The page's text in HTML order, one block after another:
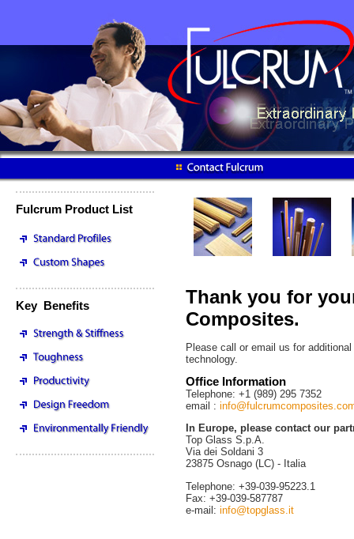
Fulcrum Product List
Key Benefits
Thank you for
Composites.
Please call or email us for
technology.
Office Information
Telephone: +1 (989) 295 7352
email :
In Europe, please contact our
Top Glass S.p.A.
Via dei Soldani 3
23875 Osnago (LC) - Italia
Telephone: +39-039-95223.1
Fax: +39-039-587787
e-mail: info@topglass.it